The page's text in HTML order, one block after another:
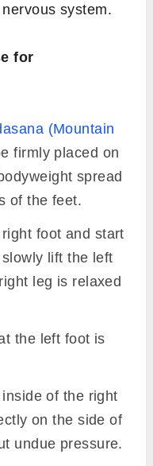
system.
for
(Mountain
firmly placed on
spread
of the feet.
foot and start
lift the left
leg is relaxed
the left foot is
of the right
on the side of
undue pressure.